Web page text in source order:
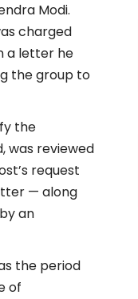
Modi.
charged
a letter he
the group to
the
was reviewed
request
— along
an
the period
of